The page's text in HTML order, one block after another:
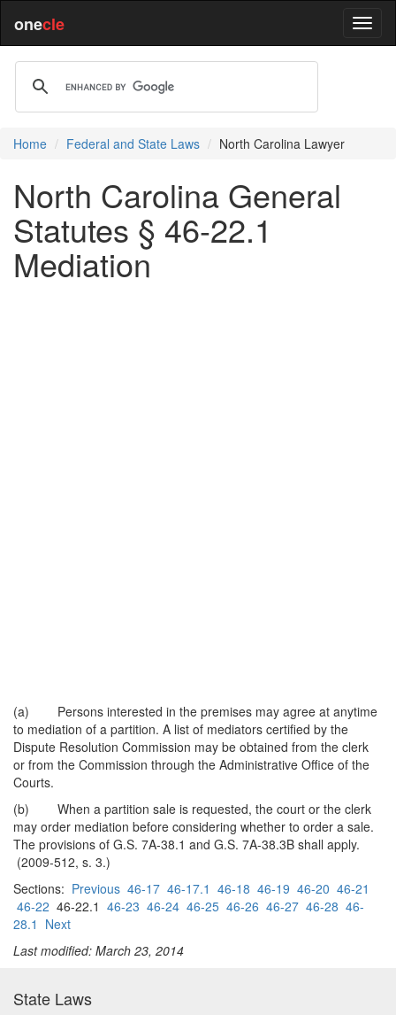
onecle
Home Federal and State Laws North Carolina Lawyer
North Carolina General
Statutes § 46-22.1
Mediation
(a) Persons interested in the premises may agree at anytime
to mediation of a partition. A list of mediators certified by the
Dispute Resolution Commission may be obtained from the clerk
or from the Commission through the Administrative Office of the
Courts.
(b) When a partition sale is requested, the court or the clerk
may order mediation before considering whether to order a sale.
The provisions of G.S. 7A-38.1 and G.S. 7A-38.3B shall apply.
(2009-512, s. 3.)
Sections: Previous 46-17 46-17.1 46-18 46-19 46-20 46-21
46-22 46-22.1 46-23 46-24 46-25 46-26 46-27 46-28 46-
28.1 Next
Last modified: March 23, 2014
State Laws